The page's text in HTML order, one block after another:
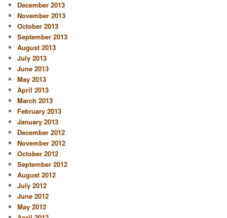
December 2013
November 2013
October 2013
September 2013
August 2013
July 2013
June 2013
May 2013
April 2013
March 2013
February 2013
January 2013
December 2012
November 2012
October 2012
September 2012
August 2012
July 2012
June 2012
May 2012